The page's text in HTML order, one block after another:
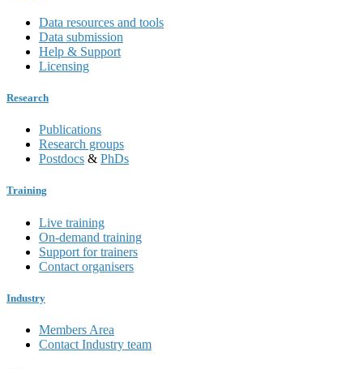
Data resources and tools
Data submission
Help & Support
Licensing
Research
Publications
Research groups
Postdocs & PhDs
Training
Live training
On-demand training
Support for trainers
Contact organisers
Industry
Members Area
Contact Industry team